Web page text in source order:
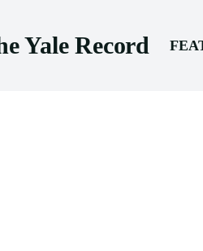
Yale Record